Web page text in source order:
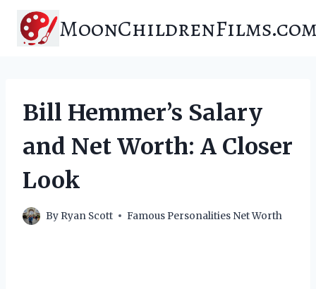
content
Bill Hemmer’s Salary
and Net Worth: A Closer
Look
By Ryan Scott Famous Personalities Net Worth